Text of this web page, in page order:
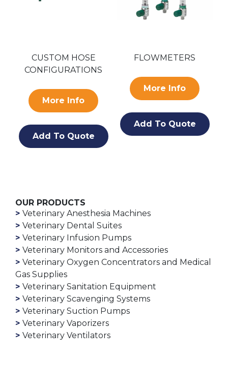
CUSTOM HOSE
CONFIGURATIONS
More Info
Add To Quote
FLOWMETERS
More Info
Add To Quote
OUR PRODUCTS
Veterinary Anesthesia Machines
Veterinary Dental Suites
Veterinary Infusion Pumps
Veterinary Monitors and Accessories
Veterinary Oxygen Concentrators and Medical
Gas Supplies
Veterinary Sanitation Equipment
Veterinary Scavenging Systems
Veterinary Suction Pumps
Veterinary Vaporizers
Veterinary Ventilators